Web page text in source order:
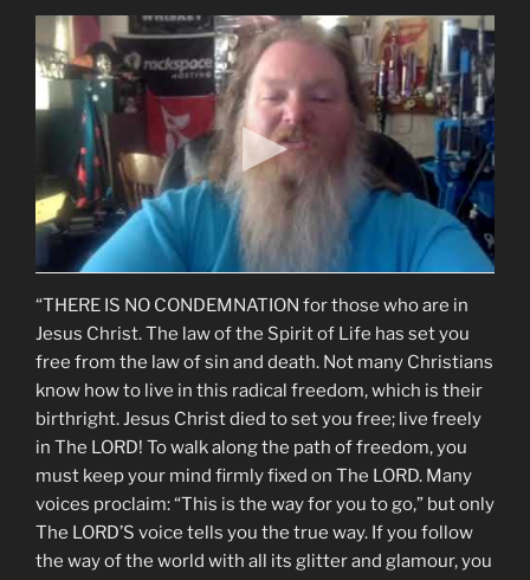
“THERE IS NO CONDEMNATION for those who are in
Jesus Christ. The law of the Spirit of Life has set you
free from the law of sin and death. Not many Christians
know how to live in this radical freedom, which is their
birthright. Jesus Christ died to set you free; live freely
in The LORD! To walk along the path of freedom, you
must keep your mind firmly fixed on The LORD. Many
voices proclaim: “This is the way for you to go,” but only
The LORD’S voice tells you the true way. If you follow
the way of the world with all its glitter and glamour, you